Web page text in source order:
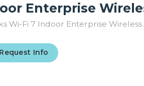
Enterprise
Wi-Fi 7 Indoor Enterprise Wireless
Request Info